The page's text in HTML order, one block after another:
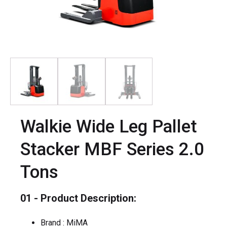
Walkie Wide Leg Pallet
Stacker MBF Series 2.0
Tons
01 - Product Description:
Brand : MiMA